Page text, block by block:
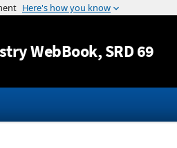
Jump to content
WebBook, SRD 69